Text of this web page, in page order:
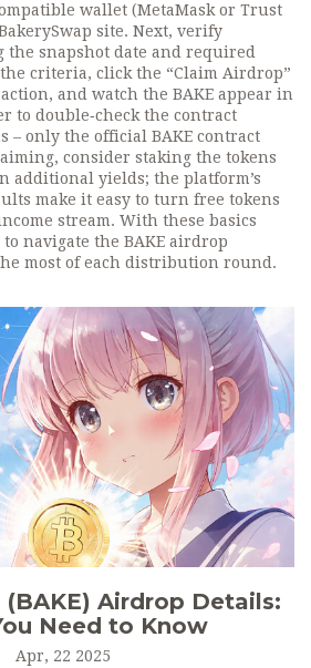
wallet (MetaMask or Trust
site. Next, verify
snapshot date and required
criteria, click the “Claim Airdrop”
and watch the BAKE appear in
to double‑check the contract
– only the official BAKE contract
consider staking the tokens
additional yields; the platform’s
make it easy to turn free tokens
stream. With these basics
navigate the BAKE airdrop
most of each distribution round.
Airdrop Details:
Need to Know
Apr, 22 2025